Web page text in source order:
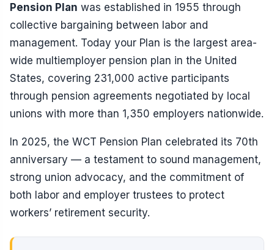
Pension Plan was established in 1955 through
collective bargaining between labor and
management. Today your Plan is the largest area-
wide multiemployer pension plan in the United
States, covering 231,000 active participants
through pension agreements negotiated by local
unions with more than 1,350 employers nationwide.
In 2025, the WCT Pension Plan celebrated its 70th
anniversary — a testament to sound management,
strong union advocacy, and the commitment of
both labor and employer trustees to protect
workers’ retirement security.